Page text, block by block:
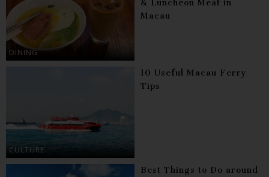
DINING
& Luncheon Meat in
Macau
CULTURE
10 Useful Macau Ferry
Tips
Best Things to Do around